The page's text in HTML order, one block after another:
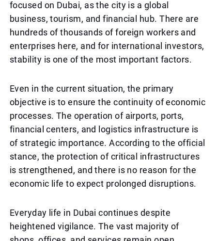
focused on Dubai, as the city is a global
business, tourism, and financial hub. There are
hundreds of thousands of foreign workers and
enterprises here, and for international investors,
stability is one of the most important factors.
Even in the current situation, the primary
objective is to ensure the continuity of economic
processes. The operation of airports, ports,
financial centers, and logistics infrastructure is
of strategic importance. According to the official
stance, the protection of critical infrastructures
is strengthened, and there is no reason for the
economic life to expect prolonged disruptions.
Everyday life in Dubai continues despite
heightened vigilance. The vast majority of